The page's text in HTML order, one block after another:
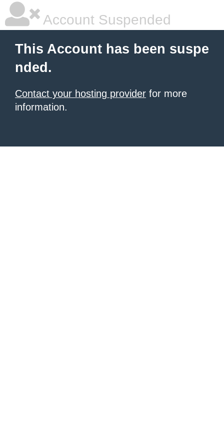
Account Suspended
This Account has been suspe
nded.
Contact your hosting provider for more
information.